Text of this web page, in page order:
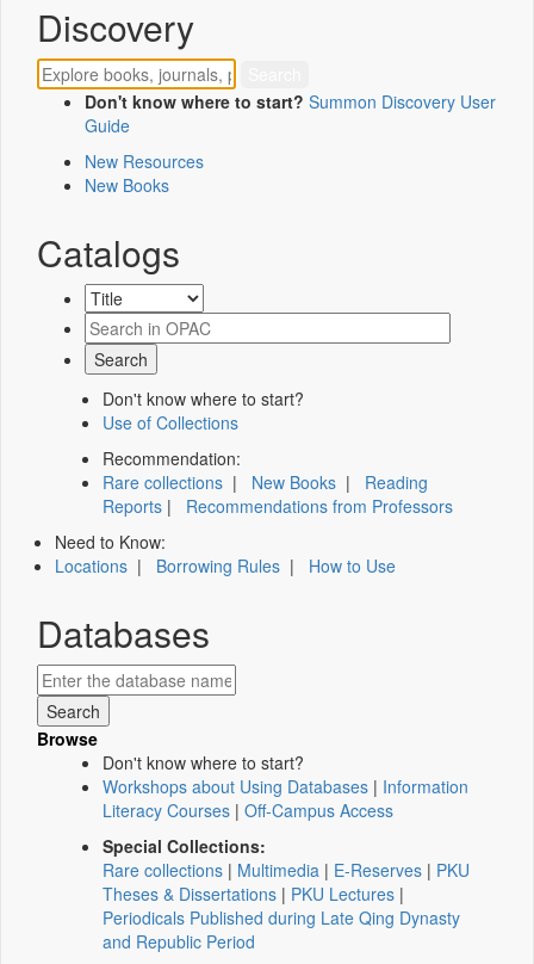
Discovery
Don't know where to start? Summon Discovery User
Guide
New Resources
New Books
Catalogs
Don't know where to start?
Use of Collections
Recommendation:
Rare collections | New Books | Reading
Reports | Recommendations from Professors
Need to Know:
Locations | Borrowing Rules | How to Use
Databases
Browse
Don't know where to start?
Workshops about Using Databases | Information
Literacy Courses | Off-Campus Access
Special Collections:
Rare collections | Multimedia | E-Reserves | PKU
Theses & Dissertations | PKU Lectures |
Periodicals Published during Late Qing Dynasty
and Republic Period